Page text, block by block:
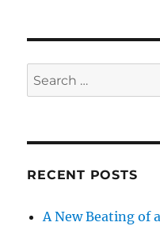
Search
for:
RECENT POSTS
A New Beating of